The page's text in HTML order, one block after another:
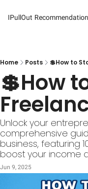
IPullOut
Home Posts 💲How to
💲How
Unlock your
comprehensive
business, featuring
boost your income
Jun 9, 2025